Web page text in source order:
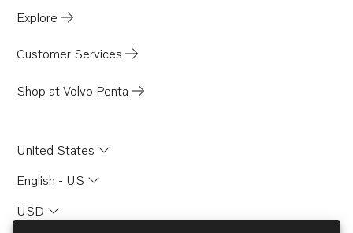
Explore
Customer Services
Shop at Volvo Penta
United States
English - US
USD